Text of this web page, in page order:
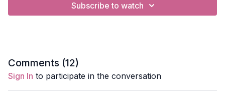
throat and upper chest
Style: Slow Flow
Duration: 29-minutes
Subscribe to watch
Comments (12)
Sign In to participate in the conversation